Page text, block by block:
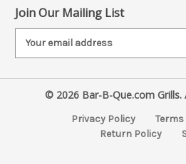
Join Our Mailing List
i
© 2026 Bar-B-Que.com Grills.
Privacy Policy
Return Policy